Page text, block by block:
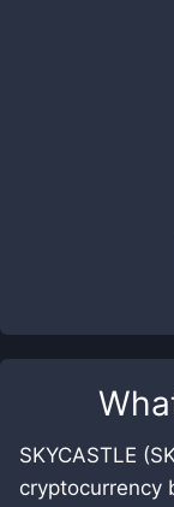
SKYCASTLE
cryptocurrency